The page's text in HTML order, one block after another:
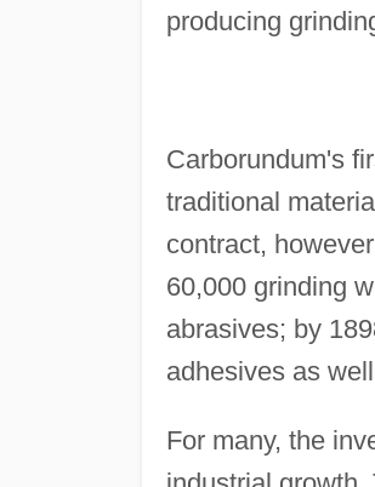
producing
Carborundum's
traditional
contract,
60,000 grinding
abrasives; by
adhesives as
For many, the